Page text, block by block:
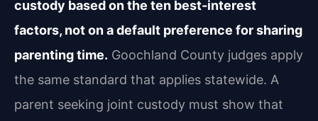
custody based on the ten best‑interest
factors, not on a default preference for sharing
parenting time. Goochland County judges apply
the same standard that applies statewide. A
parent seeking joint custody must show that